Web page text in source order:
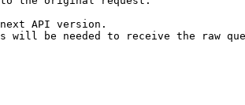
API version.
will be needed to receive the raw